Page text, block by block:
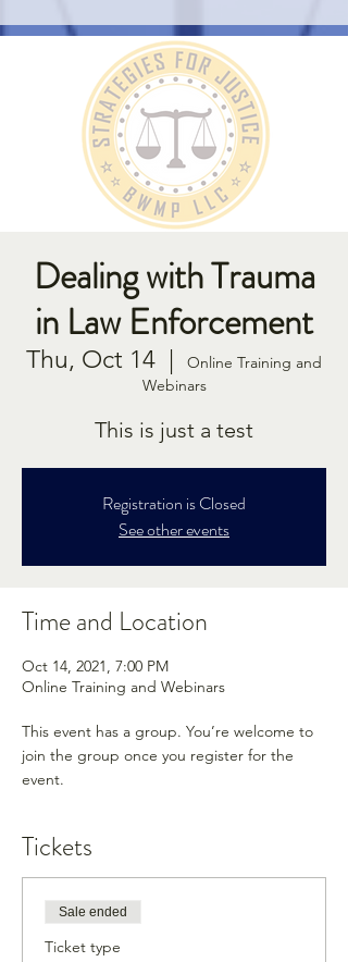
Dealing with Trauma
in Law Enforcement
Thu, Oct 14
  |
Online Training and
Webinars
This is just a test
Registration is Closed
See other events
Time and Location
Oct 14, 2021, 7:00 PM
Online Training and Webinars
This event has a group. You’re welcome to
join the group once you register for the
event.
Tickets
Sale ended
Ticket type